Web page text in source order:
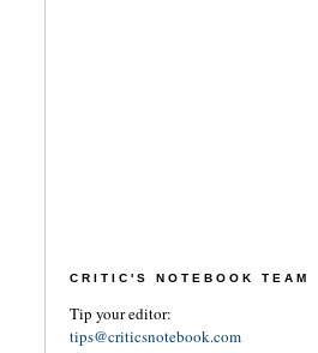
CRITIC'S NOTEBOOK TEAM
Tip your editor:
tips@criticsnotebook.com